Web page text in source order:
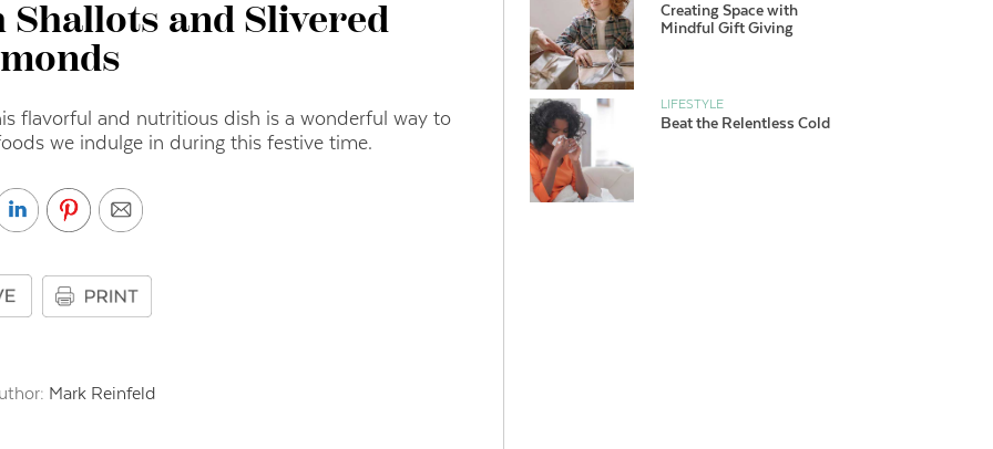
Shallots and Slivered
flavorful and nutritious dish is a wonderful way to
we indulge in during this festive time.
Mark Reinfeld
Creating Space with
Mindful Gift Giving
LIFESTYLE
Beat the Relentless Cold